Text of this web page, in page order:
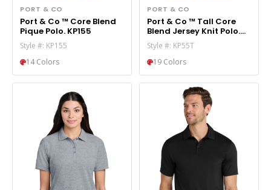
PORT & CO
Port & Co ™ Core Blend
Pique Polo. KP155
Style #: KP155
14 Colors
PORT & CO
Port & Co ™ Tall Core
Blend Jersey Knit Polo.
KP55T
Style #: KP55T
19 Colors